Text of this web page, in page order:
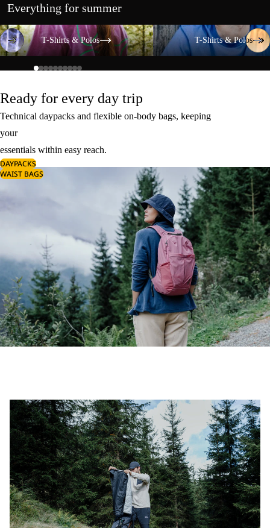
Everything for summer
T-Shirts & Polos
T-Shirts & Polos
T-Shirts & Polos
T-Shirts & Polos
Ready for every day trip
Technical daypacks and flexible on-body bags, keeping
your
essentials within easy reach.
DAYPACKS
WAIST BAGS